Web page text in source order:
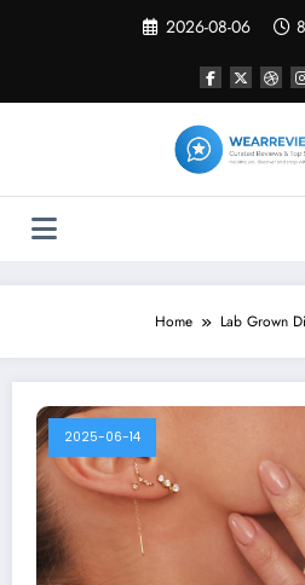
2026-08-06
Home Lab Grown
2025-06-14